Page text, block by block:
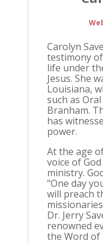
Carolyn
testimony
life under
Jesus. She
Louisiana,
such as
Branham.
has
power.
At the age
voice of
ministry.
"One day
will preach
Dr. Jerry
renowned
the Word of